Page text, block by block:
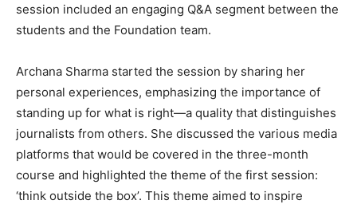
session included an engaging Q&A segment between the
students and the Foundation team.
Archana Sharma started the session by sharing her
personal experiences, emphasizing the importance of
standing up for what is right—a quality that distinguishes
journalists from others. She discussed the various media
platforms that would be covered in the three-month
course and highlighted the theme of the first session:
‘think outside the box’. This theme aimed to inspire